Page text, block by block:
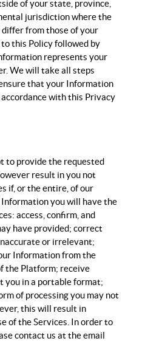
of your state, province,
jurisdiction where the
from those of your
this Policy followed by
represents your
We will take all steps
that your Information
with this Privacy
to provide the requested
result in you not
if, or the entire, of our
you will have the
access, confirm, and
have provided; correct
or irrelevant;
Information from the
the Platform; receive
you in a portable format;
of processing you may not
this will result in
of the Services. In order to
contact us at the email